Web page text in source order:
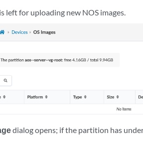
left for uploading new NOS images.
dialog opens; if the partition has